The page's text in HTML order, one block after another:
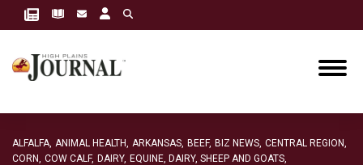
ALFALFA, ANIMAL HEALTH, ARKANSAS, BEEF, BIZ NEWS, CENTRAL REGION,
CORN, COW CALF, DAIRY, EQUINE, DAIRY, SHEEP AND GOATS,